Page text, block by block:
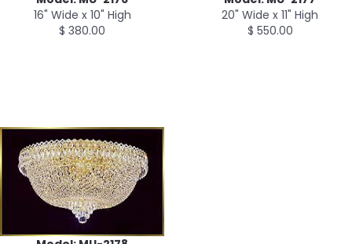
16" Wide x 10" High
$ 380.00
20" Wide x 11" High
$ 550.00